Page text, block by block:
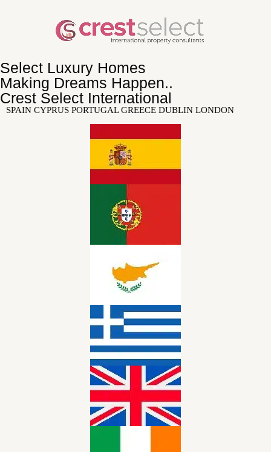
Select Luxury Homes
Making Dreams Happen..
Crest Select International
SPAIN CYPRUS PORTUGAL GREECE DUBLIN LONDON